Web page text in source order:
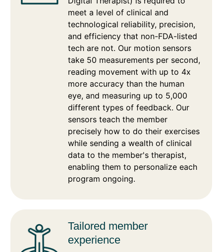
meet a level of clinical and
technological reliability, precision,
and efficiency that non-FDA-listed
tech are not. Our motion sensors
take 50 measurements per second,
reading movement with up to 4x
more accuracy than the human
eye, and measuring up to 5,000
different types of feedback. Our
sensors teach the member
precisely how to do their exercises
while sending a wealth of clinical
data to the member's therapist,
enabling them to personalize each
program ongoing.
Tailored member
experience